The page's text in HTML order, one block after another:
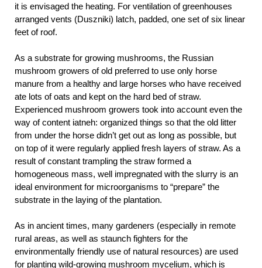
it is envisaged the heating. For ventilation of greenhouses
arranged vents (Duszniki) latch, padded, one set of six linear
feet of roof.
As a substrate for growing mushrooms, the Russian
mushroom growers of old preferred to use only horse
manure from a healthy and large horses who have received
ate lots of oats and kept on the hard bed of straw.
Experienced mushroom growers took into account even the
way of content iatneh: organized things so that the old litter
from under the horse didn’t get out as long as possible, but
on top of it were regularly applied fresh layers of straw. As a
result of constant trampling the straw formed a
homogeneous mass, well impregnated with the slurry is an
ideal environment for microorganisms to “prepare” the
substrate in the laying of the plantation.
As in ancient times, many gardeners (especially in remote
rural areas, as well as staunch fighters for the
environmentally friendly use of natural resources) are used
for planting wild-growing mushroom mycelium, which is